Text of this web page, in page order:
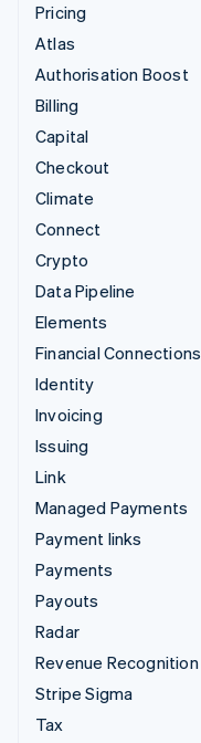
Pricing
Atlas
Authorisation Boost
Billing
Capital
Checkout
Climate
Connect
Crypto
Data Pipeline
Elements
Financial Connections
Identity
Invoicing
Issuing
Link
Managed Payments
Payment links
Payments
Payouts
Radar
Revenue Recognition
Stripe Sigma
Tax